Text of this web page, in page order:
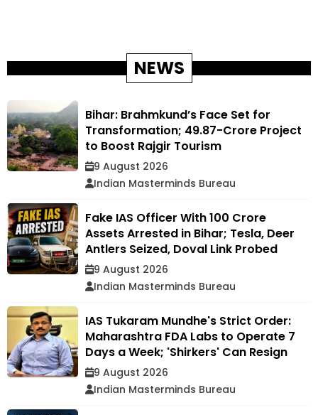
NEWS
Bihar: Brahmkund’s Face Set for
Transformation; ₹49.87-Crore Project
to Boost Rajgir Tourism
9 August 2026
Indian Masterminds Bureau
Fake IAS Officer With ₹100 Crore
Assets Arrested in Bihar; Tesla, Deer
Antlers Seized, Doval Link Probed
9 August 2026
Indian Masterminds Bureau
IAS Tukaram Mundhe's Strict Order:
Maharashtra FDA Labs to Operate 7
Days a Week; 'Shirkers' Can Resign
9 August 2026
Indian Masterminds Bureau